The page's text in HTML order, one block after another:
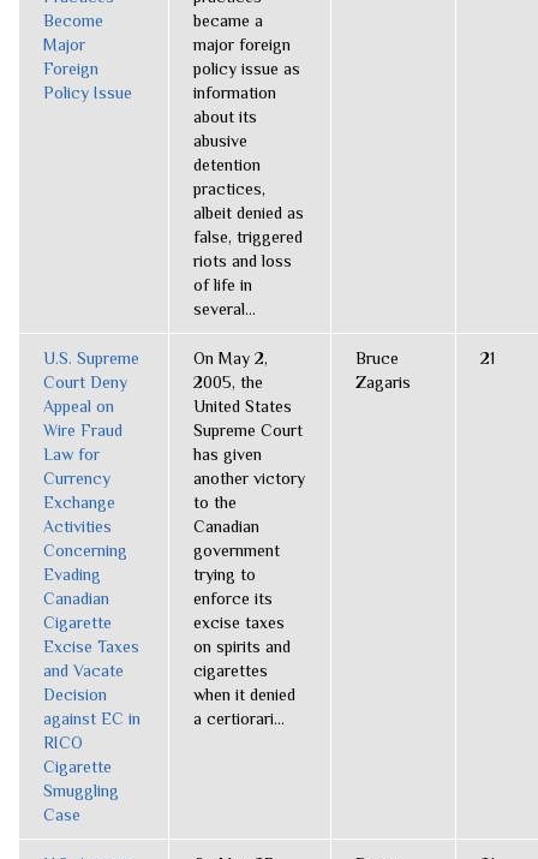
Become
Major
Foreign
Policy Issue
became a
major foreign
policy issue as
information
about its
abusive
detention
practices,
albeit denied as
false, triggered
riots and loss
of life in
several...
U.S. Supreme
Court Deny
Appeal on
Wire Fraud
Law for
Currency
Exchange
Activities
Concerning
Evading
Canadian
Cigarette
Excise Taxes
and Vacate
Decision
against EC in
RICO
Cigarette
Smuggling
Case
On May 2,
2005, the
United States
Supreme Court
has given
another victory
to the
Canadian
government
trying to
enforce its
excise taxes
on spirits and
cigarettes
when it denied
a certiorari...
Bruce
Zagaris
21